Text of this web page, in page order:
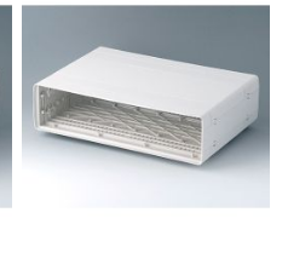
WISH
LIST
COMPARE